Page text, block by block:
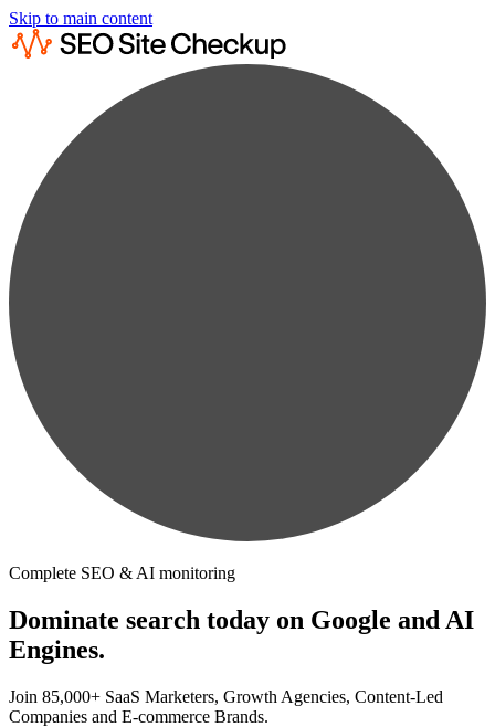
Skip to main content
Complete SEO & AI monitoring
Dominate search today on Google and AI
Engines.
Join 85,000+ SaaS Marketers, Growth Agencies, Content-Led
Companies and E-commerce Brands.